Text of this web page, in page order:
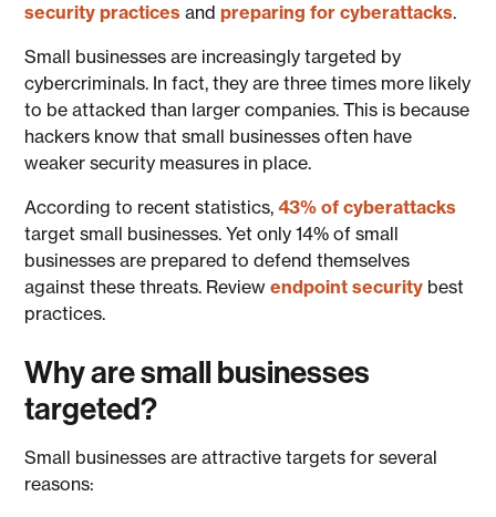
security practices andpreparing for cyberattacks.
Small businesses are increasingly targeted by
cybercriminals. In fact, they are three times more likely
to be attacked than larger companies. This is because
hackers know that small businesses often have
weaker security measures in place.
According to recent statistics,43% of cyberattacks
target small businesses. Yet only 14% of small
businesses are prepared to defend themselves
against these threats. Reviewendpoint security best
practices.
Why are small businesses
targeted?
Small businesses are attractive targets for several
reasons: